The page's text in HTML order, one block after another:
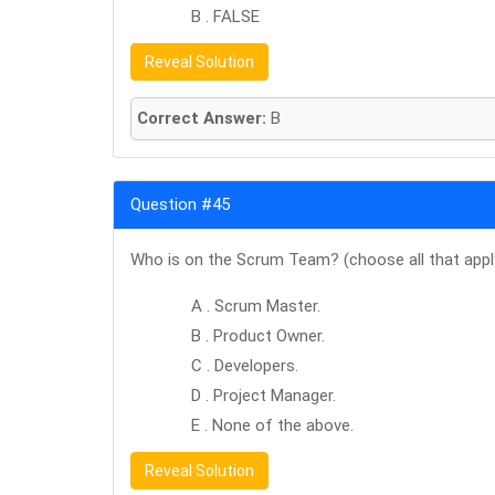
B . FALSE
Reveal Solution
Correct Answer: B
Question #45
Who is on the Scrum Team? (choose all that
A . Scrum Master.
B . Product Owner.
C . Developers.
D . Project Manager.
E . None of the above.
Reveal Solution